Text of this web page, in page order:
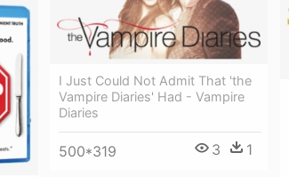
I Just Could Not Admit That 'the
Vampire Diaries' Had - Vampire
Diaries
500*319 3 1